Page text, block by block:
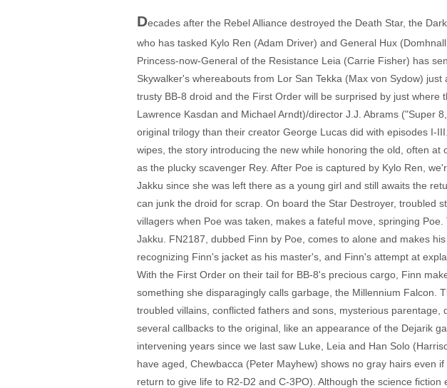
Decades after the Rebel Alliance destroyed the Death Star, the
who has tasked Kylo Ren (Adam Driver) and General Hux
Princess-now-General of the Resistance Leia (Carrie Fisher) has
Skywalker's whereabouts from Lor San Tekka (Max von Sydow)
trusty BB-8 droid and the First Order will be surprised by just
Lawrence Kasdan and Michael Arndt)/director J.J. Abrams ("Super
original trilogy than their creator George Lucas did with episodes I-
wipes, the story introducing the new while honoring the old, often
as the plucky scavenger Rey. After Poe is captured by Kylo Ren,
Jakku since she was left there as a young girl and still awaits the
can junk the droid for scrap. On board the Star Destroyer, troubled
villagers when Poe was taken, makes a fateful move, springing
Jakku. FN2187, dubbed Finn by Poe, comes to alone and makes
recognizing Finn's jacket as his master's, and Finn's attempt at
With the First Order on their tail for BB-8's precious cargo, Finn
something she disparagingly calls garbage, the Millennium Falcon.
troubled villains, conflicted fathers and sons, mysterious
several callbacks to the original, like an appearance of the Dejarik
intervening years since we last saw Luke, Leia and Han Solo
have aged, Chewbacca (Peter Mayhew) shows no gray hairs even
return to give life to R2-D2 and C-3PO). Although the science